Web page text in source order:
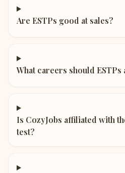
Are ESTPs good at sales?
What careers should ESTPs
Is CozyJobs affiliated with
test?